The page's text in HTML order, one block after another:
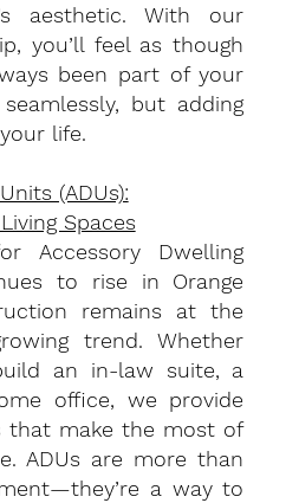
aesthetic. With our
you’ll feel as though
been part of your
but adding
life.
(ADUs):
Spaces
Accessory Dwelling
to rise in Orange
remains at the
trend. Whether
an in-law suite, a
office, we provide
that make the most of
ADUs are more than
a way to